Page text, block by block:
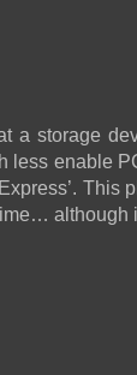
a storage
less enable
This
although